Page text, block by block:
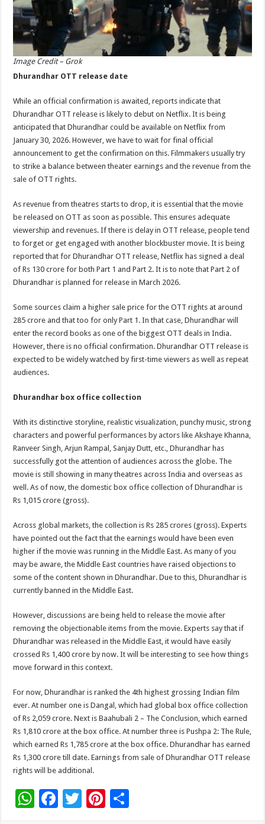
Image Credit – Grok
Dhurandhar OTT release date
While an official confirmation is awaited, reports indicate that
Dhurandhar OTT release is likely to debut on Netflix. It is being
anticipated that Dhurandhar could be available on Netflix from
January 30, 2026. However, we have to wait for final official
announcement to get the confirmation on this. Filmmakers usually try
to strike a balance between theater earnings and the revenue from the
sale of OTT rights.
As revenue from theatres starts to drop, it is essential that the movie
be released on OTT as soon as possible. This ensures adequate
viewership and revenues. If there is delay in OTT release, people tend
to forget or get engaged with another blockbuster movie. It is being
reported that for Dhurandhar OTT release, Netflix has signed a deal
of Rs 130 crore for both Part 1 and Part 2. It is to note that Part 2 of
Dhurandhar is planned for release in March 2026.
Some sources claim a higher sale price for the OTT rights at around
285 crore and that too for only Part 1. In that case, Dhurandhar will
enter the record books as one of the biggest OTT deals in India.
However, there is no official confirmation. Dhurandhar OTT release is
expected to be widely watched by first-time viewers as well as repeat
audiences.
Dhurandhar box office collection
With its distinctive storyline, realistic visualization, punchy music, strong
characters and powerful performances by actors like Akshaye Khanna,
Ranveer Singh, Arjun Rampal, Sanjay Dutt, etc., Dhurandhar has
successfully got the attention of audiences across the globe. The
movie is still showing in many theatres across India and overseas as
well. As of now, the domestic box office collection of Dhurandhar is
Rs 1,015 crore (gross).
Across global markets, the collection is Rs 285 crores (gross). Experts
have pointed out the fact that the earnings would have been even
higher if the movie was running in the Middle East. As many of you
may be aware, the Middle East countries have raised objections to
some of the content shown in Dhurandhar. Due to this, Dhurandhar is
currently banned in the Middle East.
However, discussions are being held to release the movie after
removing the objectionable items from the movie. Experts say that if
Dhurandhar was released in the Middle East, it would have easily
crossed Rs 1,400 crore by now. It will be interesting to see how things
move forward in this context.
For now, Dhurandhar is ranked the 4th highest grossing Indian film
ever. At number one is Dangal, which had global box office collection
of Rs 2,059 crore. Next is Baahubali 2 – The Conclusion, which earned
Rs 1,810 crore at the box office. At number three is Pushpa 2: The Rule,
which earned Rs 1,785 crore at the box office. Dhurandhar has earned
Rs 1,300 crore till date. Earnings from sale of Dhurandhar OTT release
rights will be additional.
W F
T
Pi